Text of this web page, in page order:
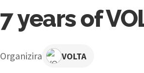
7 years of
Organizira VOLTA